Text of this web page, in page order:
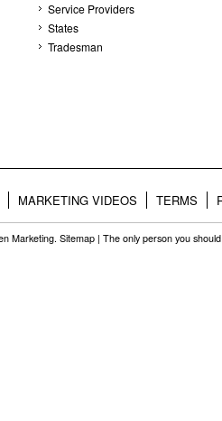
Service Providers
States
Tradesman
MARKETING VIDEOS TERMS
Marketing. Sitemap | The only person you